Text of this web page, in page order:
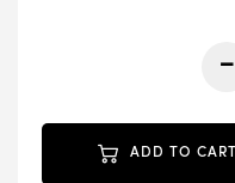
-
ADD TO CART